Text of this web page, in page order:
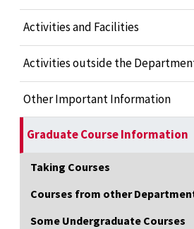
Activities and Facilities
Activities outside the
Other Important Information
Graduate Course Information
Taking Courses
Courses from other
Some Undergraduate Courses